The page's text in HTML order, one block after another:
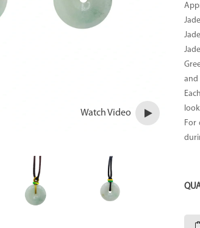
Watch Video
and
For